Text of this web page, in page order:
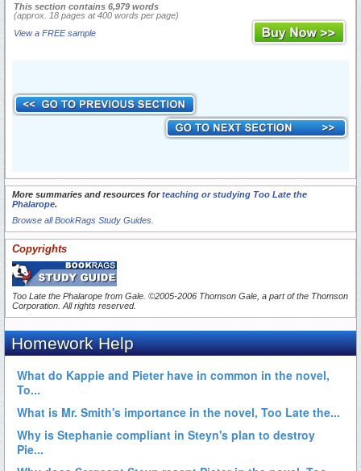
This section contains 6,979 words
(approx. 18 pages at 400 words per page)
View a FREE sample
More summaries and resources forteaching or studying Too Late the
Phalarope.
Browse all BookRags Study Guides.
Copyrights
Too Late the Phalarope from Gale . ©2005-2006 Thomson Gale, a part of the Thomson
Corporation. All rights reserved.